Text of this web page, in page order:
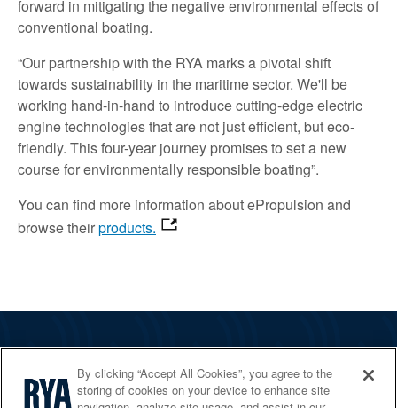
forward in mitigating the negative environmental effects of
conventional boating.
“Our partnership with the RYA marks a pivotal shift
towards sustainability in the maritime sector. We'll be
working hand-in-hand to introduce cutting-edge electric
engine technologies that are not just efficient, but eco-
friendly. This four-year journey promises to set a new
course for environmentally responsible boating”.
You can find more information about ePropulsion and
browse theirproducts.
Services
By clicking “Accept All Cookies”, you agree to the
storing of cookies on your device to enhance site